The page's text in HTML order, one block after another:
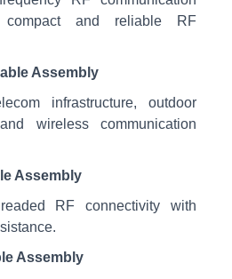
compact and reliable RF
Assembly
infrastructure, outdoor
wireless communication
Assembly
RF connectivity with
Assembly